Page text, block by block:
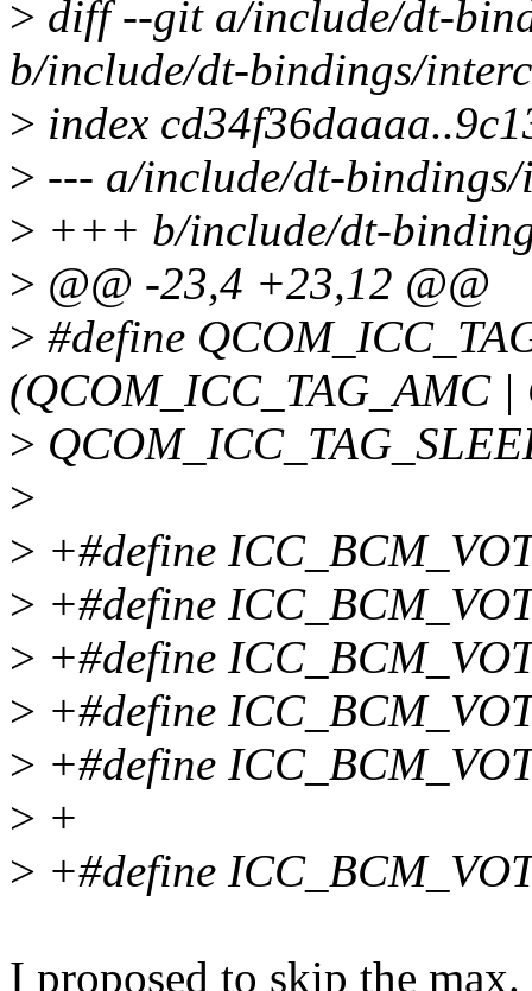
> diff --git a/include/dt-
b/include/dt-bindings/
> index
> --- a/include/dt-
> +++ b/include/dt-
> @@ -23,4 +23,12 @@
> #define
(QCOM_ICC_TAG_AMC
>
>
> +#define
> +#define
> +#define
> +#define
> +#define
> +
> +#define
I proposed to skip the